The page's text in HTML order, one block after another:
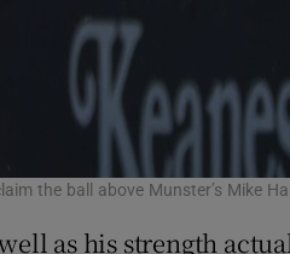
the ball above Munster’s Mike
as his strength